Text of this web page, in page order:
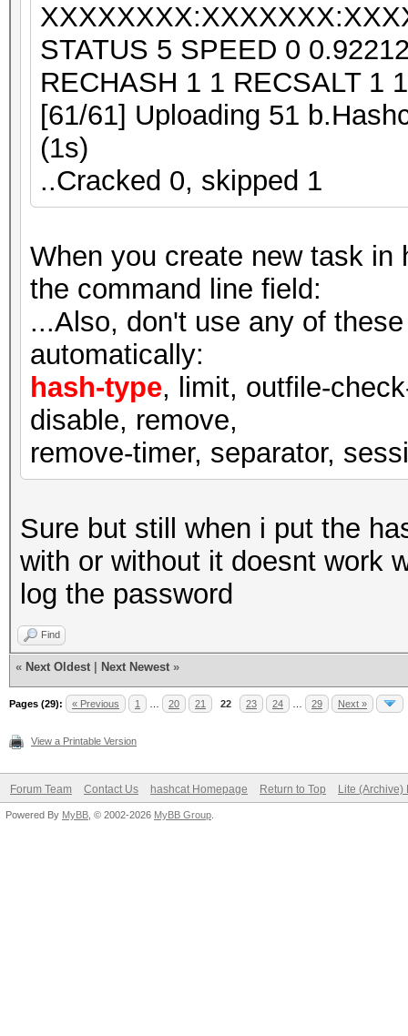
STATUS 5 SPEED 0
RECHASH 1 1 RECSALT 1
[61/61] Uploading 51
(1s)
..Cracked 0, skipped 1
When you create new task
the command line field:
...Also, don't use any of
automatically:
hash-type, limit, outfile-
disable, remove,
remove-timer, separator,
Sure but still when i put the
with or without it doesnt work
log the password
Find
« Next Oldest Next Newest »
Pages (29): « Previous 1 20 21 22 23 24 29 Next »
View a Printable Version
Forum Team Contact Us hashcat Homepage Return to Top Lite (Archive)
Powered By MyBB , © 2002-2026 MyBB Group